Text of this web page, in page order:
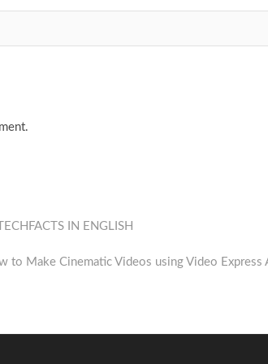
IN ENGLISH
to Make Cinematic Videos using Video Express